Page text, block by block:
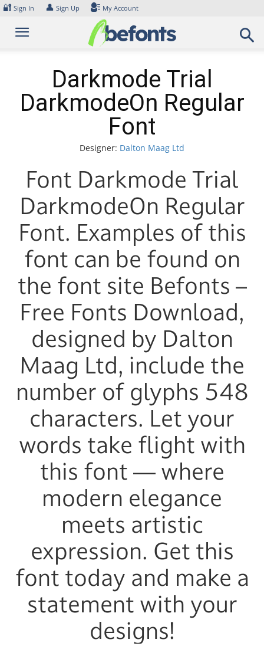
Skip
content
🔐 Sign In 👤 Sign Up My Account
Darkmode Trial
DarkmodeOn Regular
Font
Designer: Dalton Maag Ltd
Font Darkmode Trial
DarkmodeOn Regular
Font. Examples of this
font can be found on
the font site Befonts –
Free Fonts Download,
designed by Dalton
Maag Ltd, include the
number of glyphs 548
characters. Let your
words take flight with
this font — where
modern elegance
meets artistic
expression. Get this
font today and make a
statement with your
designs!